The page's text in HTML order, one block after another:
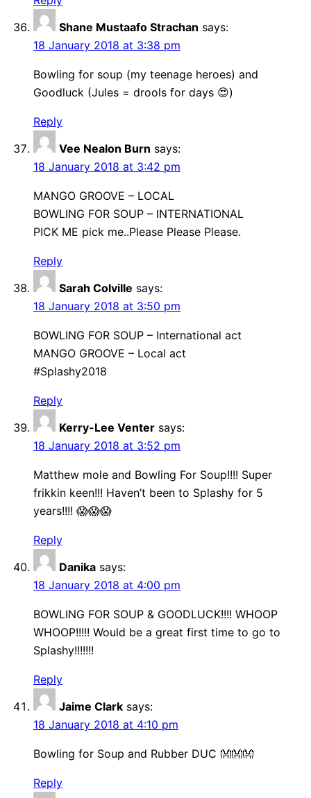
Shane Mustaafo Strachan says:
18 January 2018 at 3:38 pm
Bowling for soup (my teenage heroes) and
Goodluck (Jules = drools for days 😍)
Reply
Vee Nealon Burn says:
18 January 2018 at 3:42 pm
MANGO GROOVE – LOCAL
BOWLING FOR SOUP – INTERNATIONAL
PICK ME pick me..Please Please Please.
Reply
Sarah Colville says:
18 January 2018 at 3:50 pm
BOWLING FOR SOUP – International act
MANGO GROOVE – Local act
#Splashy2018
Reply
Kerry-Lee Venter says:
18 January 2018 at 3:52 pm
Matthew mole and Bowling For Soup!!!! Super
frikkin keen!!! Haven’t been to Splashy for 5
years!!!! 😱😱😱
Reply
Danika says:
18 January 2018 at 4:00 pm
BOWLING FOR SOUP & GOODLUCK!!!! WHOOP
WHOOP!!!!! Would be a great first time to go to
Splashy!!!!!!!
Reply
Jaime Clark says:
18 January 2018 at 4:10 pm
Bowling for Soup and Rubber DUC 👐👐👐
Reply